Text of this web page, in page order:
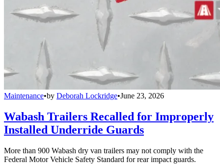
Maintenance•by Deborah Lockridge•June 23, 2026
Wabash Trailers Recalled for Improperly
Installed Underride Guards
More than 900 Wabash dry van trailers may not comply with the
Federal Motor Vehicle Safety Standard for rear impact guards.